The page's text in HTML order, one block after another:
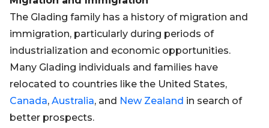
The Glading family has a history of migration and
immigration, particularly during periods of
industrialization and economic opportunities.
Many Glading individuals and families have
relocated to countries like the United States,
Canada, Australia, and New Zealand in search of
better prospects.